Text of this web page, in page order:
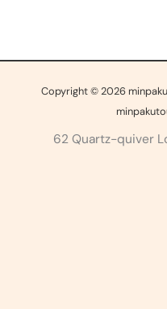
Copyright © 2026
62 Quartz-quiver